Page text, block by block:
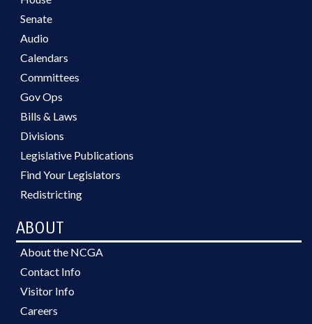
Senate
Audio
Calendars
Committees
Gov Ops
Bills & Laws
Divisions
Legislative Publications
Find Your Legislators
Redistricting
ABOUT
About the NCGA
Contact Info
Visitor Info
Careers